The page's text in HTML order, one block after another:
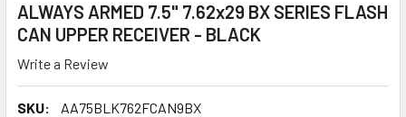
ALWAYS ARMED 7.5" 7.62x29 BX SERIES FLASH
CAN UPPER RECEIVER - BLACK
Write a Review
SKU:
AA75BLK762FCAN9BX